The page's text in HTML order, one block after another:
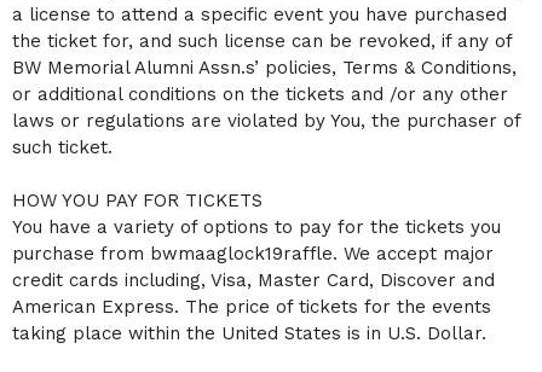
n
d
P
a
g
e
s
o
Y
u
r
S
i
a license to attend a specific event you have purchased
the ticket for, and such license can be revoked, if any of
BW Memorial Alumni Assn.s’ policies, Terms & Conditions,
or additional conditions on the tickets and /or any other
laws or regulations are violated by You, the purchaser of
such ticket.
HOW YOU PAY FOR TICKETS
You have a variety of options to pay for the tickets you
purchase from bwmaaglock19raffle. We accept major
credit cards including, Visa, Master Card, Discover and
American Express. The price of tickets for the events
taking place within the United States is in U.S. Dollar.